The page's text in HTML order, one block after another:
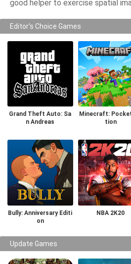
good helper to exercise spatial
Editor's Choice Games
Grand Theft Auto: Sa
n Andreas
Minecraft:
tion
Bully: Anniversary Editi
on
NBA 2K20
Update Games